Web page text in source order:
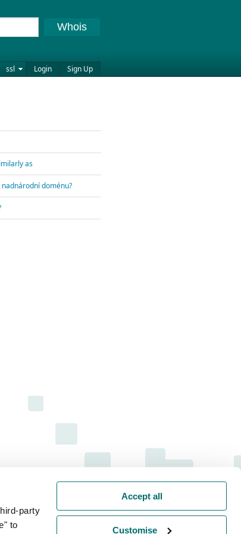
party
to
Accept all
Customise
ssl Login Sign Up
Whois
as
doménu?